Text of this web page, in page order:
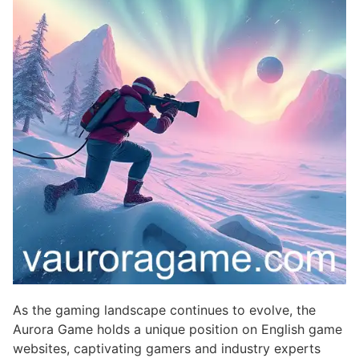
As the gaming landscape continues to evolve, the
Aurora Game holds a unique position on English game
websites, captivating gamers and industry experts